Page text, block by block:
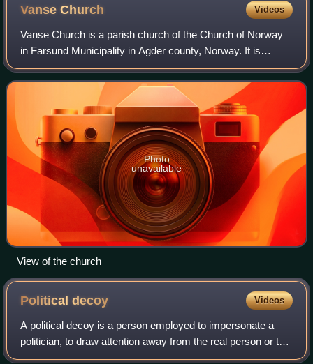
VanseChurch Videos
Vanse Church is a parish church of the Church of Norway
in Farsund Municipality in Agder county, Norway. It is
located in the village of Vanse. It is the main church for the
Lista parish which is part
Photo
unavailable
View of the church
Politicaldecoy Videos
A political decoy is a person employed to impersonate a
politician, to draw attention away from the real person or to
take risks on that person's behalf. This can also apply to